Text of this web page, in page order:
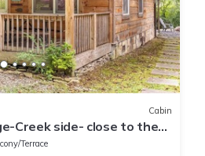
Cabin
Creek side- close to the
Terrace